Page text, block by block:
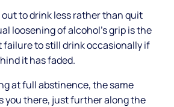
out to drink less rather than quit
loosening of alcohol's grip is the
failure to still drink occasionally if
it has faded.
at full abstinence, the same
you there, just further along the